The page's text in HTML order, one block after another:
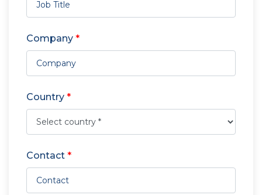
Company *
Country *
Contact *